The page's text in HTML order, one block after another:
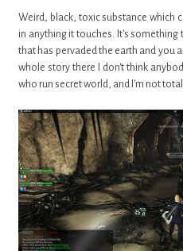
Weird, black, toxic substance which
in anything it touches. It's
that has pervaded the earth and you
whole story there I don't think
who run secret world, and I'm not